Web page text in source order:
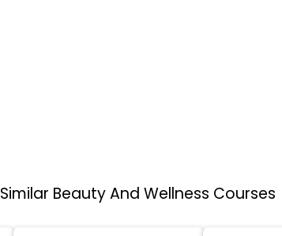
Similar Beauty And Wellness Courses